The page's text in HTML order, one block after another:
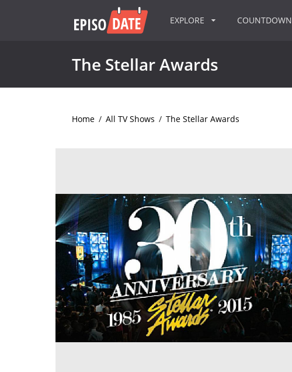
EXPLORE COUNTDOWN
The Stellar Awards
Home / All TV Shows / The Stellar Awards